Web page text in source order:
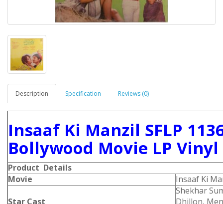
Description Specification Reviews (0)
Insaaf Ki Manzil SFLP
Bollywood Movie LP Vinyl
Product Details
Movie
Insaaf Ki
Star Cast
Shekhar
Dhillon,